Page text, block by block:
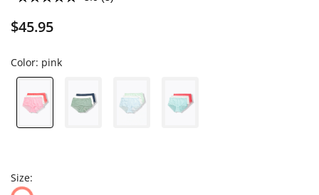
$45.95
Color: pink
Size: